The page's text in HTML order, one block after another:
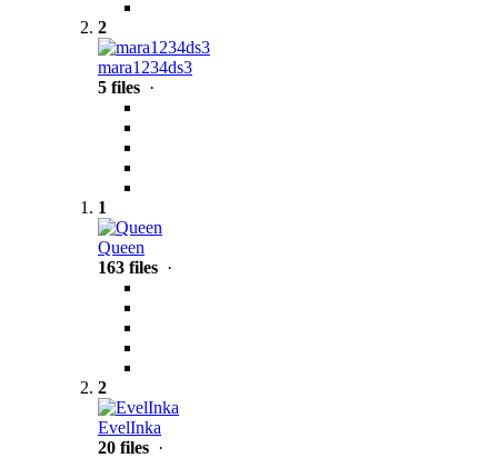
2
mara1234ds3
5 files ·
1
Queen
163 files ·
2
EvelInka
20 files ·